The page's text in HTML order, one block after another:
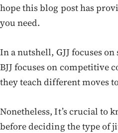
hope this blog post has
you need.
In a nutshell, GJJ focuses
BJJ focuses on competitive
they teach different moves
Nonetheless, It’s crucial to
before deciding the type of